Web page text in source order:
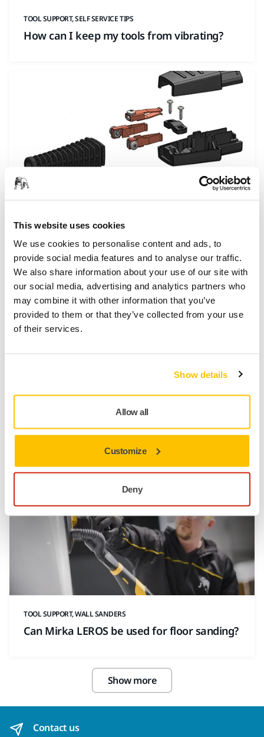
This website uses cookies
We use cookies to personalise content and ads, to
provide social media features and to analyse our traffic.
We also share information about your use of our site with
our social media, advertising and analytics partners who
may combine it with other information that you’ve
provided to them or that they’ve collected from your use
of their services.
Show details
Allow all
Customize
Deny
TOOL SUPPORT, SELF SERVICE TIPS
How can I keep my tools from vibrating?
How to repair a broken cable on Mirka
DEROS/DEOS/LEROS?
When and how to oil a pneumatic sander?
TOOL SUPPORT, WALL SANDERS
Can Mirka LEROS be used for floor sanding?
Show more
Contact us